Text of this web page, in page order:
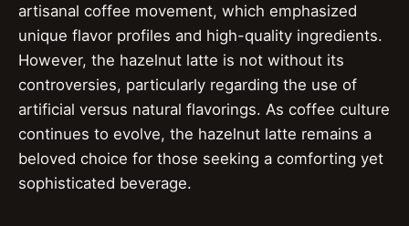
artisanal coffee movement, which emphasized
unique flavor profiles and high-quality ingredients.
However, the hazelnut latte is not without its
controversies, particularly regarding the use of
artificial versus natural flavorings. As coffee culture
continues to evolve, the hazelnut latte remains a
beloved choice for those seeking a comforting yet
sophisticated beverage.